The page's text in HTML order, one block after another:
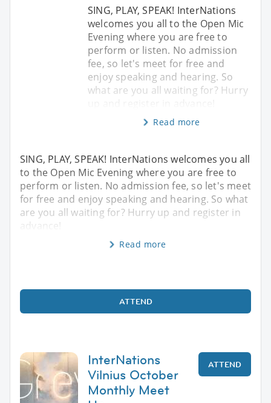
SING, PLAY, SPEAK! InterNations
welcomes you all to the Open Mic
Evening where you are free to
perform or listen. No admission
fee, so let's meet for free and
enjoy speaking and hearing. So
what are you all waiting for? Hurry
Read more
SING, PLAY, SPEAK! InterNations welcomes you all
to the Open Mic Evening where you are free to
perform or listen. No admission fee, so let's meet
for free and enjoy speaking and hearing. So what
are you all waiting for? Hurry up and register in
advance!
Read more
ATTEND
InterNations
Vilnius October
Monthly Meet
ATTEND